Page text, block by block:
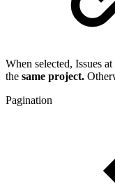
When selected, Issues
the same project.
Pagination